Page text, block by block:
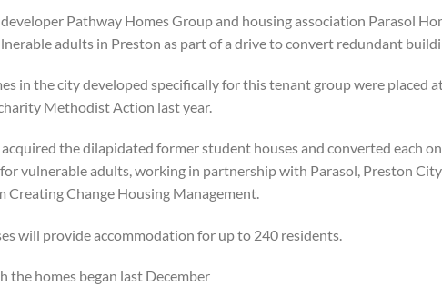
Pathway Homes Group and housing association Parasol
adults in Preston as part of a drive to convert redundant
in the city developed specifically for this tenant group were placed
Methodist Action last year.
the dilapidated former student houses and converted each
vulnerable adults, working in partnership with Parasol, Preston
Creating Change Housing Management.
will provide accommodation for up to 240 residents.
the homes began last December